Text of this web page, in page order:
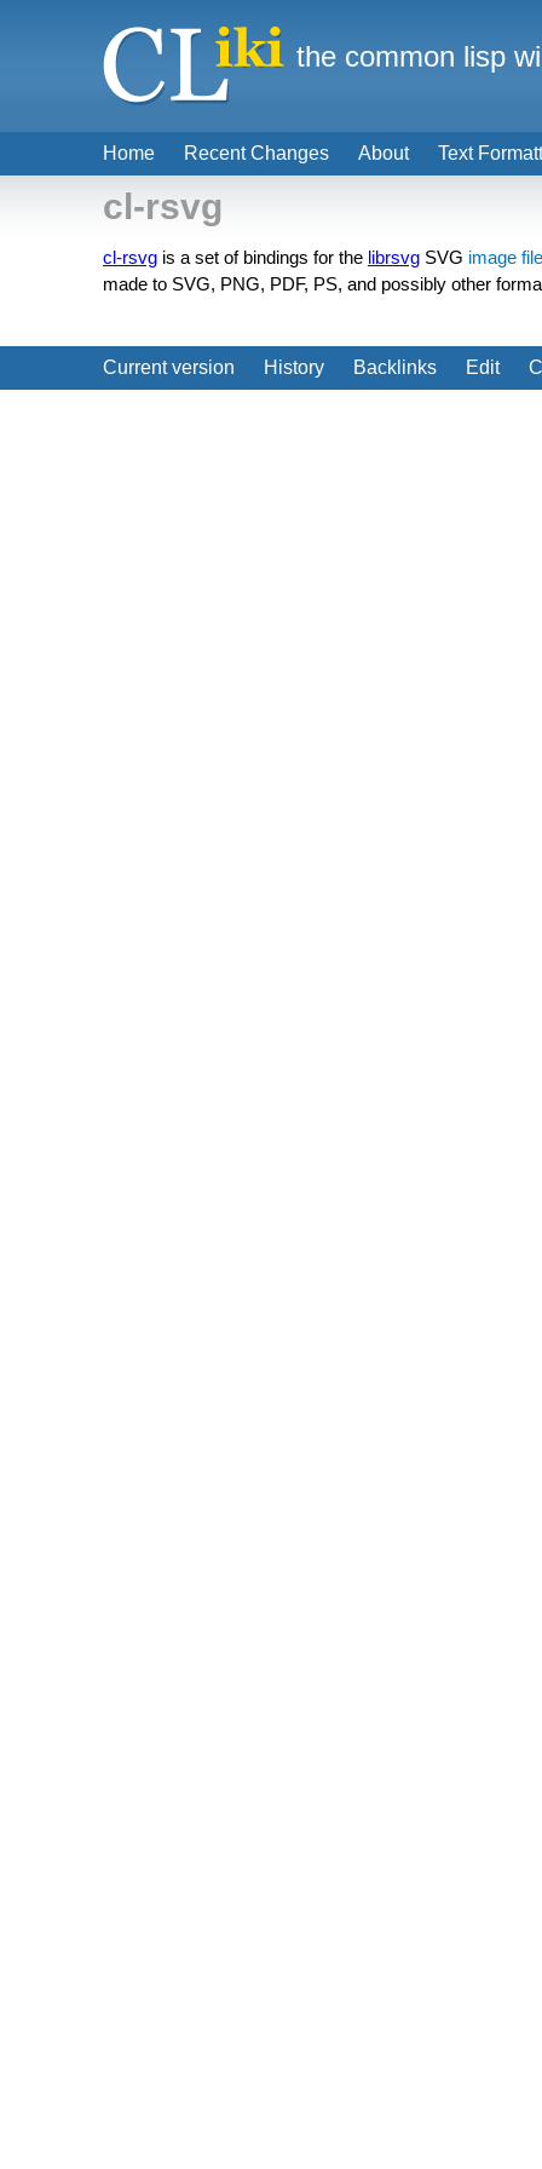
cl-rsvg
cl-rsvg is a set of bindings for the librsvg SVG image file
made to SVG, PNG, PDF, PS, and possibly other
Current version History Backlinks Edit
Home Recent Changes About Text
the common lisp